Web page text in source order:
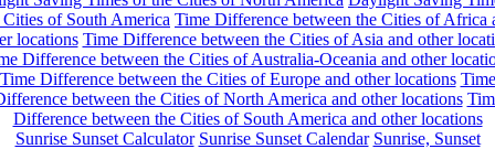
Cities of South America Time Difference between the Cities of Africa
locations Time Difference between the Cities of Asia and other
Difference between the Cities of Australia-Oceania and other
Time Difference between the Cities of Europe and other locations Time
between the Cities of North America and other locations
Difference between the Cities of South America and other locations
Sunrise Sunset Calculator Sunrise Sunset Calendar Sunrise, Sunset